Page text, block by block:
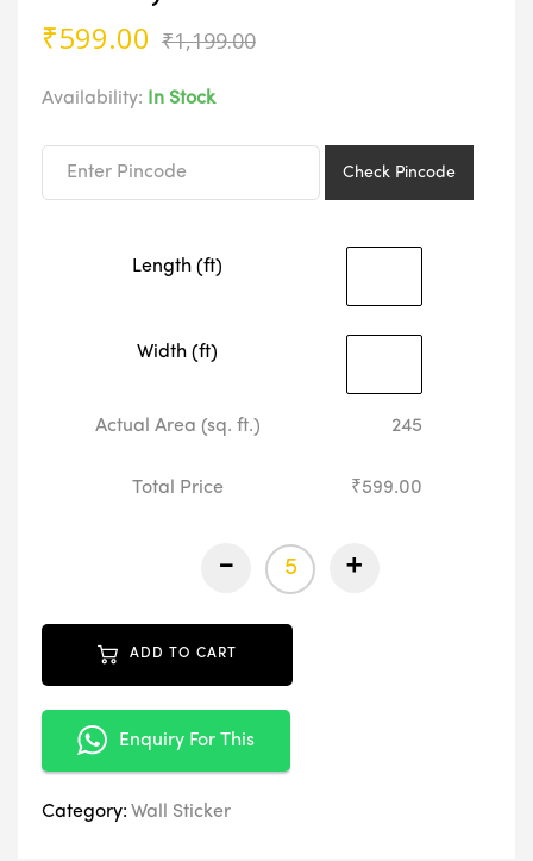
₹1,199.00Original
₹599.00 Current
Availability: In Stock
Check Pincode
Length (ft)
Width (ft)
Actual Area (sq. ft.) 245
Total Price ₹599.00
- +
ADD TO CART
Enquiry For This
Category: Wall Sticker